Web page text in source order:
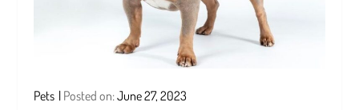
Pets Posted on:June 27, 2023